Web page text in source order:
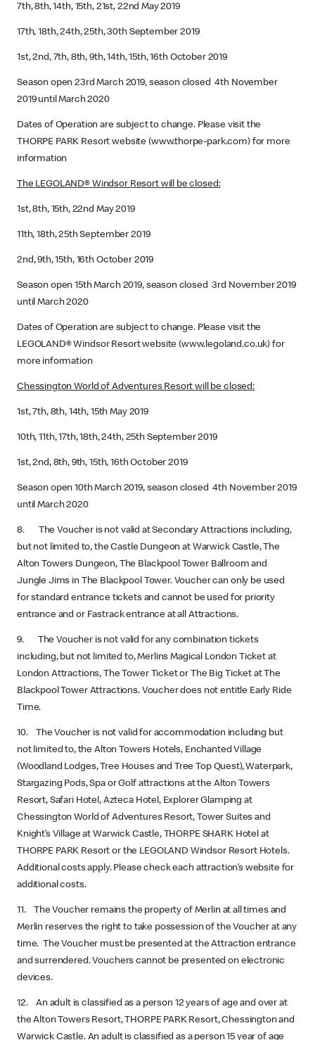
7th, 8th, 14th, 15th, 21st, 22nd May 2019
17th, 18th, 24th, 25th, 30th September 2019
1st, 2nd, 7th, 8th, 9th, 14th, 15th, 16th October 2019
Season open 23rd March 2019, season closed 4th November
2019 until March 2020
Dates of Operation are subject to change. Please visit the
THORPE PARK Resort website (www.thorpe-park.com) for more
information
The LEGOLAND® Windsor Resort will be closed:
1st, 8th, 15th, 22nd May 2019
11th, 18th, 25th September 2019
2nd, 9th, 15th, 16th October 2019
Season open 15th March 2019, season closed 3rd November 2019
until March 2020
Dates of Operation are subject to change. Please visit the
LEGOLAND® Windsor Resort website (www.legoland.co.uk) for
more information
Chessington World of Adventures Resort will be closed:
1st, 7th, 8th, 14th, 15th May 2019
10th, 11th, 17th, 18th, 24th, 25th September 2019
1st, 2nd, 8th, 9th, 15th, 16th October 2019
Season open 10th March 2019, season closed 4th November 2019
until March 2020
8. The Voucher is not valid at Secondary Attractions including,
but not limited to, the Castle Dungeon at Warwick Castle, The
Alton Towers Dungeon, The Blackpool Tower Ballroom and
Jungle Jims in The Blackpool Tower. Voucher can only be used
for standard entrance tickets and cannot be used for priority
entrance and or Fastrack entrance at all Attractions.
9. The Voucher is not valid for any combination tickets
including, but not limited to, Merlins Magical London Ticket at
London Attractions, The Tower Ticket or The Big Ticket at The
Blackpool Tower Attractions. Voucher does not entitle Early Ride
Time.
10. The Voucher is not valid for accommodation including but
not limited to, the Alton Towers Hotels, Enchanted Village
(Woodland Lodges, Tree Houses and Tree Top Quest), Waterpark,
Stargazing Pods, Spa or Golf attractions at the Alton Towers
Resort, Safari Hotel, Azteca Hotel, Explorer Glamping at
Chessington World of Adventures Resort, Tower Suites and
Knight’s Village at Warwick Castle, THORPE SHARK Hotel at
THORPE PARK Resort or the LEGOLAND Windsor Resort Hotels.
Additional costs apply. Please check each attraction’s website for
additional costs.
11. The Voucher remains the property of Merlin at all times and
Merlin reserves the right to take possession of the Voucher at any
time. The Voucher must be presented at the Attraction entrance
and surrendered. Vouchers cannot be presented on electronic
devices.
12. An adult is classified as a person 12 years of age and over at
the Alton Towers Resort, THORPE PARK Resort, Chessington and
Warwick Castle. An adult is classified as a person 15 year of age